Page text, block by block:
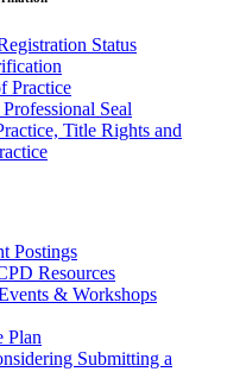
Status
Practice
Seal
Title Rights and
Postings
Resources
& Workshops
Plan
Submitting a